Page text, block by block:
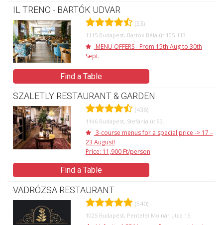
IL TRENO - BARTÓK UDVAR
(53)
1115 Budapest, Bartók Béla út 105-113.
MENU OFFERS - From 15th Aug to 30th
Sept.
Find a Table
SZALETLY RESTAURANT & GARDEN
(436)
1146 Budapest, Stefánia út 93.
3-course menus for a special price -> 17 –
23 August!
Price: 11,900 Ft/person
Find a Table
VADRÓZSA RESTAURANT
(540)
1025 Budapest, Pentelei Molnár utca 15.